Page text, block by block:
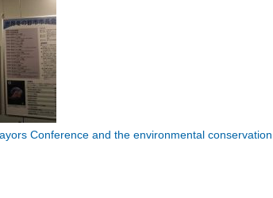
Conference and the environmental